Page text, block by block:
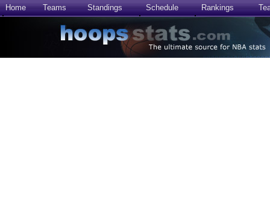
Home Teams Standings Schedule Rankings